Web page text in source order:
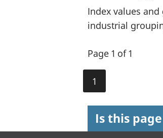
Index values
industrial
Page 1 of 1
1
Is this